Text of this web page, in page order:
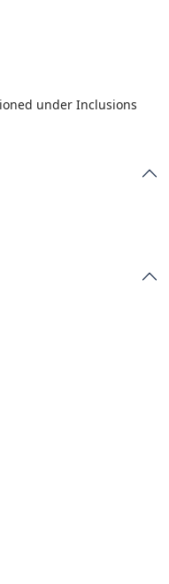
under Inclusions